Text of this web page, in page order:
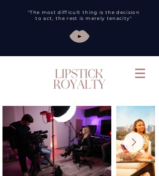
"The most difficult thing is the decision
to act, the rest is merely tenacity"